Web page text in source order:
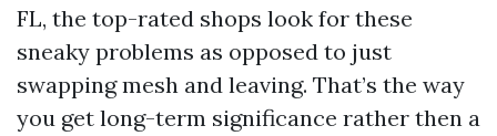
FL, the top-rated shops look for these
sneaky problems as opposed to just
swapping mesh and leaving. That’s the way
you get long-term significance rather then a